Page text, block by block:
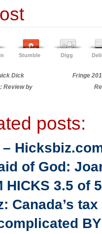
Stumble Digg
Dick
Review by
Fringe
posts:
of God:
HICKS 3.5 of
Canada’s